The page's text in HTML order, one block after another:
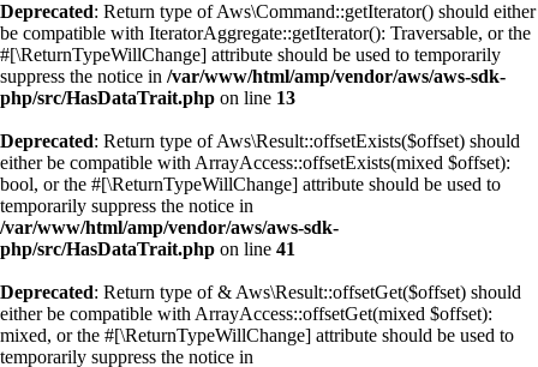
Deprecated: Return type of Aws\Command::getIterator() should either
be compatible with IteratorAggregate::getIterator(): Traversable, or the
#[\ReturnTypeWillChange] attribute should be used to temporarily
suppress the notice in /var/www/html/amp/vendor/aws/aws-sdk-
php/src/HasDataTrait.php on line 13
Deprecated: Return type of Aws\Result::offsetExists($offset) should
either be compatible with ArrayAccess::offsetExists(mixed $offset):
bool, or the #[\ReturnTypeWillChange] attribute should be used to
temporarily suppress the notice in
/var/www/html/amp/vendor/aws/aws-sdk-
php/src/HasDataTrait.php on line 41
Deprecated: Return type of & Aws\Result::offsetGet($offset) should
either be compatible with ArrayAccess::offsetGet(mixed $offset):
mixed, or the #[\ReturnTypeWillChange] attribute should be used to
temporarily suppress the notice in